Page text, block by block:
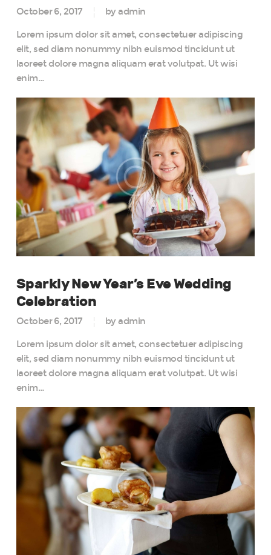
October 6, 2017 by admin
Lorem ipsum dolor sit amet, consectetuer adipiscing
elit, sed diam nonummy nibh euismod tincidunt ut
laoreet dolore magna aliquam erat volutpat. Ut wisi
enim…
Sparkly New Year’s Eve Wedding
Celebration
October 6, 2017 by admin
Lorem ipsum dolor sit amet, consectetuer adipiscing
elit, sed diam nonummy nibh euismod tincidunt ut
laoreet dolore magna aliquam erat volutpat. Ut wisi
enim…